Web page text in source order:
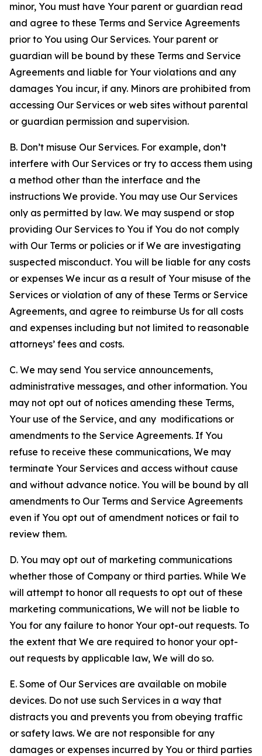
minor, You must have Your parent or guardian read
and agree to these Terms and Service Agreements
prior to You using Our Services. Your parent or
guardian will be bound by these Terms and Service
Agreements and liable for Your violations and any
damages You incur, if any. Minors are prohibited from
accessing Our Services or web sites without parental
or guardian permission and supervision.
B. Don’t misuse Our Services. For example, don’t
interfere with Our Services or try to access them using
a method other than the interface and the
instructions We provide. You may use Our Services
only as permitted by law. We may suspend or stop
providing Our Services to You if You do not comply
with Our Terms or policies or if We are investigating
suspected misconduct. You will be liable for any costs
or expenses We incur as a result of Your misuse of the
Services or violation of any of these Terms or Service
Agreements, and agree to reimburse Us for all costs
and expenses including but not limited to reasonable
attorneys’ fees and costs.
C. We may send You service announcements,
administrative messages, and other information. You
may not opt out of notices amending these Terms,
Your use of the Service, and any modifications or
amendments to the Service Agreements. If You
refuse to receive these communications, We may
terminate Your Services and access without cause
and without advance notice. You will be bound by all
amendments to Our Terms and Service Agreements
even if You opt out of amendment notices or fail to
review them.
D. You may opt out of marketing communications
whether those of Company or third parties. While We
will attempt to honor all requests to opt out of these
marketing communications, We will not be liable to
You for any failure to honor Your opt-out requests. To
the extent that We are required to honor your opt-
out requests by applicable law, We will do so.
E. Some of Our Services are available on mobile
devices. Do not use such Services in a way that
distracts you and prevents you from obeying traffic
or safety laws. We are not responsible for any
damages or expenses incurred by You or third parties